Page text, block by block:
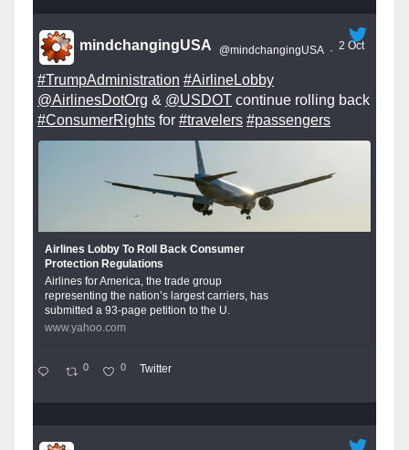
mindchangingUSA @mindchangingUSA · 2 Oct
#TrumpAdministration #AirlineLobby
@AirlinesDotOrg & @USDOT continue rolling back
#ConsumerRights for #travelers #passengers
Airlines Lobby To Roll Back Consumer
Protection Regulations
Airlines for America, the trade group
representing the nation’s largest carriers, has
submitted a 93-page petition to the U.
www.yahoo.com
0 0 Twitter